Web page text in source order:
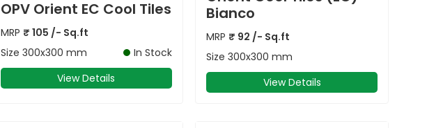
OPV Orient EC Cool Tiles
MRP ₹ 105 /- Sq.ft
Size 300x300 mm
In Stock
View Details
Bianco
MRP ₹ 92 /- Sq.ft
Size 300x300 mm
View Details